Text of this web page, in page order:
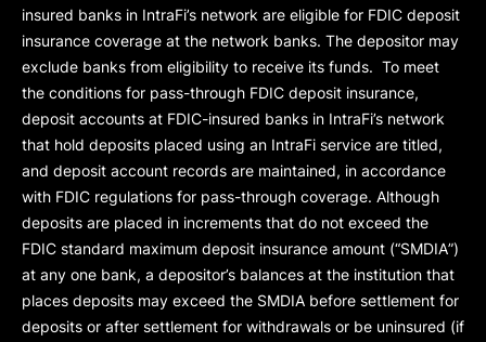
insured banks in IntraFi’s network are eligible for FDIC deposit
insurance coverage at the network banks. The depositor may
exclude banks from eligibility to receive its funds. To meet
the conditions for pass-through FDIC deposit insurance,
deposit accounts at FDIC-insured banks in IntraFi’s network
that hold deposits placed using an IntraFi service are titled,
and deposit account records are maintained, in accordance
with FDIC regulations for pass-through coverage. Although
deposits are placed in increments that do not exceed the
FDIC standard maximum deposit insurance amount (“SMDIA”)
at any one bank, a depositor’s balances at the institution that
places deposits may exceed the SMDIA before settlement for
deposits or after settlement for withdrawals or be uninsured (if